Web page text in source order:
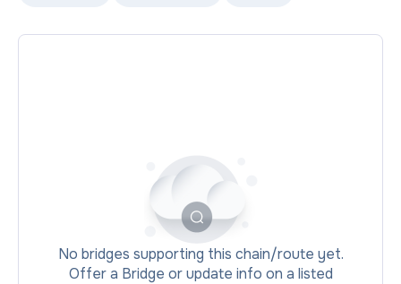
No bridges supporting this chain/route yet.
Offer a Bridge or update info on a listed